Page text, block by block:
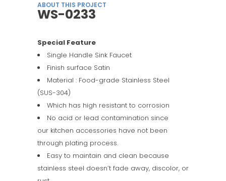
ABOUT THIS PROJECT
WS-0233
Special Feature
Single Handle Sink Faucet
Finish surface Satin
Material : Food-grade Stainless Steel
(SUS-304)
Which has high resistant to corrosion
No acid or lead contamination since
our kitchen accessories have not been
through plating process.
Easy to maintain and clean because
stainless steel doesn’t fade away, discolor, or